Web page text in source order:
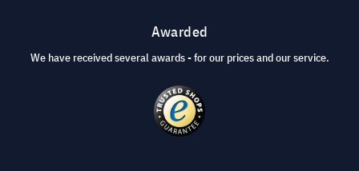
Awarded
We have received several awards - for our prices and our service.